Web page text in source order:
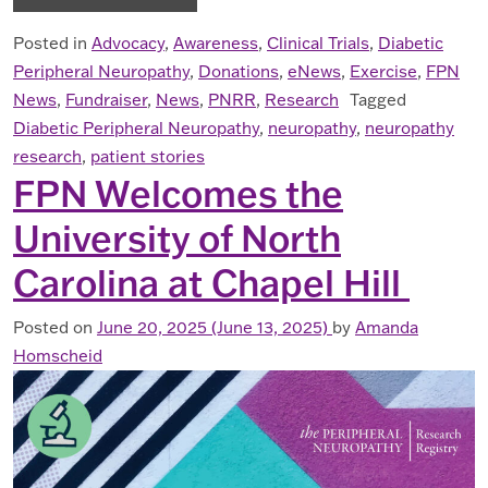
Posted in Advocacy, Awareness, Clinical Trials, Diabetic
Peripheral Neuropathy, Donations, eNews, Exercise, FPN
News, Fundraiser, News, PNRR, Research Tagged
Diabetic Peripheral Neuropathy, neuropathy, neuropathy
research, patient stories
FPN Welcomes the
University of North
Carolina at Chapel Hill
Posted on June 20, 2025 (June 13, 2025) by Amanda
Homscheid